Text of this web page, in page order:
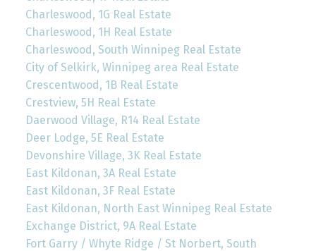
Charleswood, 1G Real Estate
Charleswood, 1H Real Estate
Charleswood, South Winnipeg Real Estate
City of Selkirk, Winnipeg area Real Estate
Crescentwood, 1B Real Estate
Crestview, 5H Real Estate
Daerwood Village, R14 Real Estate
Deer Lodge, 5E Real Estate
Devonshire Village, 3K Real Estate
East Kildonan, 3A Real Estate
East Kildonan, 3F Real Estate
East Kildonan, North East Winnipeg Real Estate
Exchange District, 9A Real Estate
Fort Garry / Whyte Ridge / St Norbert, South